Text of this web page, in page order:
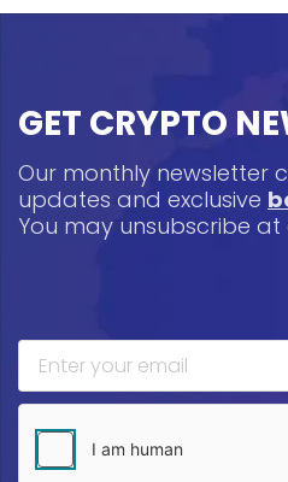
GET CRYPTO
Our monthly newsletter
updates and exclusive
You may unsubscribe at